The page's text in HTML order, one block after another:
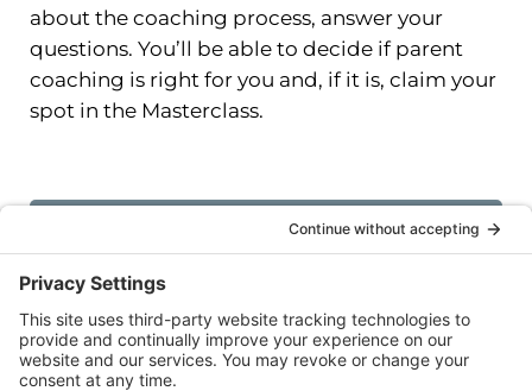
about the coaching process, answer your
questions. You’ll be able to decide if parent
coaching is right for you and, if it is, claim your
spot in the Masterclass.
I want to learn more! Book a FREE
discovery call today.
All coaching sessions will take place virtually.